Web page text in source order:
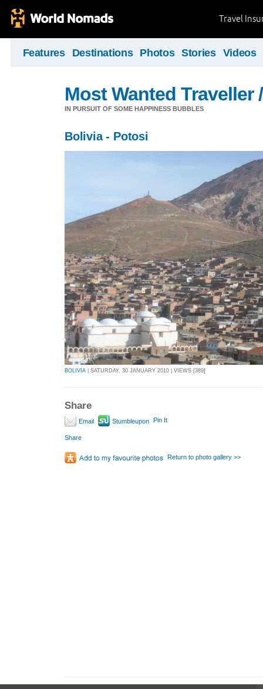
Travel
Features Destinations Photos Stories Videos
Most Wanted Traveller
IN PURSUIT OF SOME HAPPINESS BUBBLES
Bolivia - Potosi
BOLIVIA | SATURDAY, 30 JANUARY 2010 | VIEWS [389]
Share
Email Stumbleupon Pin It
Share
Return to photo gallery >>